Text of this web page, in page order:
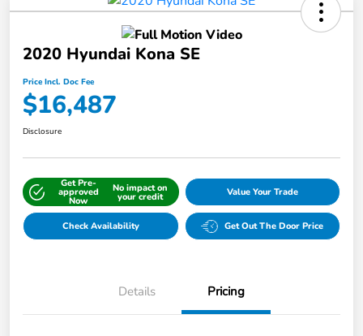
2020 Hyundai Kona SE
Price Incl. Doc Fee
$16,487
Disclosure
Get Pre-
approved
Now
No impact on
your credit Value Your Trade
Check Availability Get Out The Door Price
Details Pricing